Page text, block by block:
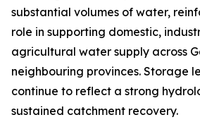
substantial volumes of water,
role in supporting domestic,
agricultural water supply across
neighbouring provinces. Storage
continue to reflect a strong
sustained catchment recovery.